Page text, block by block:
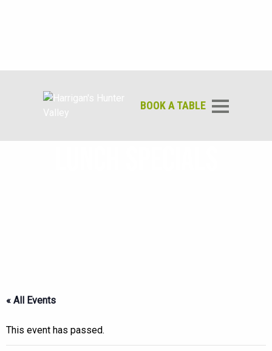
BOOK A TABLE
« All Events
This event has passed.